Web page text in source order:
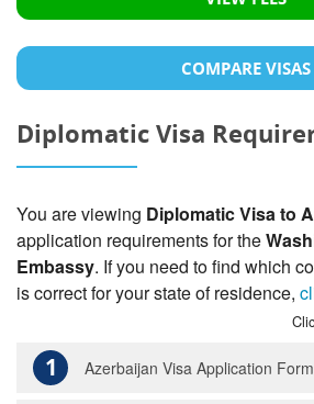
COMPARE VISAS
Diplomatic Visa
You are viewing Diplomatic Visa to
application requirements for the
Embassy. If you need to find which
is correct for your state of residence,
1 Azerbaijan Visa Application Form